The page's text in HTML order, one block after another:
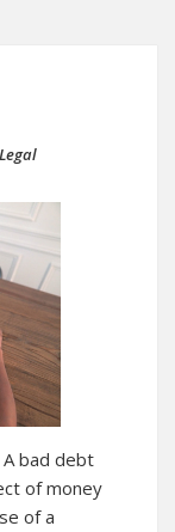
Legal
bad debt
of money
of a